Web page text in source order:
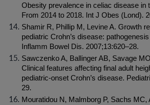
Obesity prevalence in celiac disease in
From 2014 to 2018. Int J Obes (Lond).
Shamir R, Phillip M, Levine A. Growth
pediatric Crohn’s disease:
Inflamm Bowel Dis. 2007;13:620–28.
Sawczenko A, Ballinger AB, Savage
Clinical features affecting final adult
pediatric-onset Crohn’s disease.
29.
Mouratidou N, Malmborg P, Sachs MC,